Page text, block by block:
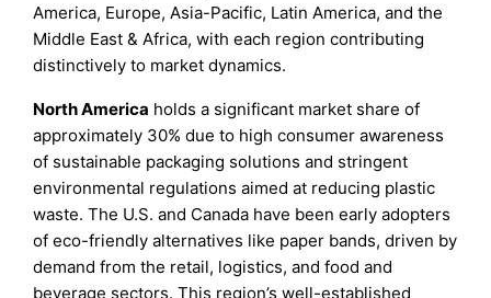
America, Europe, Asia-Pacific, Latin America, and the
Middle East & Africa, with each region contributing
distinctively to market dynamics.
North America holds a significant market share of
approximately 30% due to high consumer awareness
of sustainable packaging solutions and stringent
environmental regulations aimed at reducing plastic
waste. The U.S. and Canada have been early adopters
of eco-friendly alternatives like paper bands, driven by
demand from the retail, logistics, and food and
beverage sectors. This region’s well-established